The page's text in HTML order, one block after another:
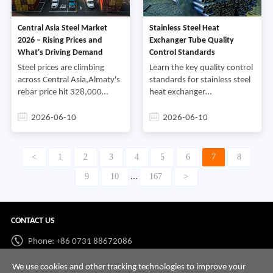
construction,After long-term
market cultivation,we have
accumulated stable local
client resources and rich
project service experience in
Central Asia,
service when properly
operated and
maintained,Regular
inspection,cleaning,and
preventive maintenance are
essential for maximizing
performance,reducing
downtime,and extending
steel heat exchanger tubes,
Central Asia Steel Market
2026 – Rising Prices and
What's Driving Demand
Steel prices are climbing
across Central Asia,Almaty's
rebar price hit 328,000
June,driven by currency
watching this market closely
2026-06-10
Stainless Steel Heat
Exchanger Tube Quality
Control Standards
Learn the key quality control
standards for stainless steel
heat exchanger
verification,dimensional
testing,and surface quality
2026-06-10
< 1 2 3 4 5 6 7 8
9 10 ... 167 >
CONTACT US
Phone: +86 0731 88672086
Whatsapp:+86 198 7313 7997
We use cookies and other tracking technologies to improve your